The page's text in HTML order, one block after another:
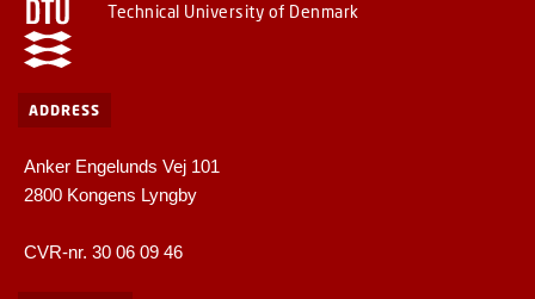
Technical University of Denmark
ADDRESS
Anker Engelunds Vej 101
2800 Kongens Lyngby
CVR-nr. 30 06 09 46